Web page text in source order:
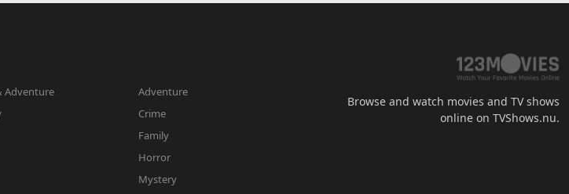
Adventure
Adventure
Crime
Family
Horror
Mystery
Browse and watch movies and TV shows
online on TVShows.nu.